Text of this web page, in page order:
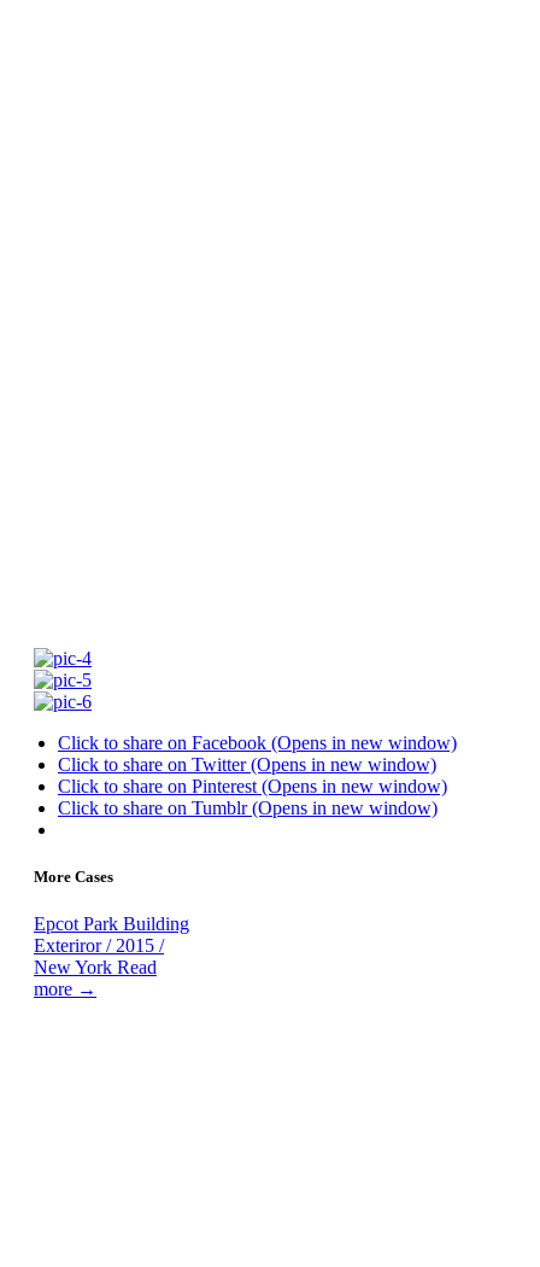
Click to share on Facebook (Opens in new window)
Click to share on Twitter (Opens in new window)
Click to share on Pinterest (Opens in new window)
Click to share on Tumblr (Opens in new window)
More Cases
Epcot Park Building
Exteriror / 2015 /
New York Read
more →